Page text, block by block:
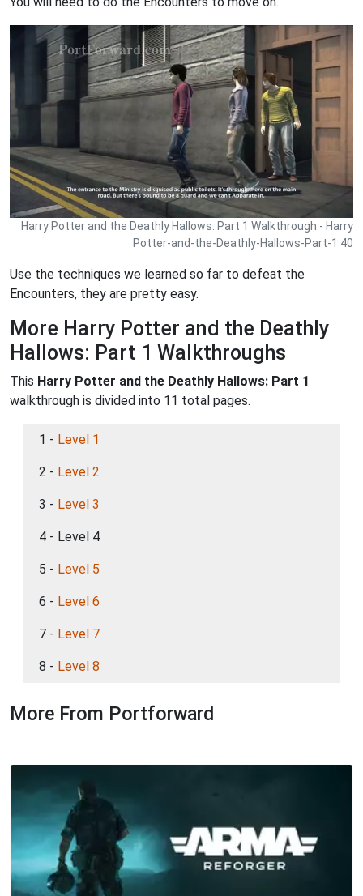
Harry Potter and the Deathly Hallows: Part 1 Walkthrough - Harry
Potter-and-the-Deathly-Hallows-Part-1 40
Use the techniques we learned so far to defeat the
Encounters, they are pretty easy.
More Harry Potter and the Deathly
Hallows: Part 1 Walkthroughs
This Harry Potter and the Deathly Hallows: Part 1
walkthrough is divided into 11 total pages.
1 - Level 1
2 - Level 2
3 - Level 3
4 - Level 4
5 - Level 5
6 - Level 6
7 - Level 7
8 - Level 8
More From Portforward